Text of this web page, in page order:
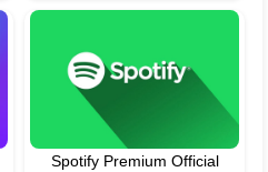
Spotify Premium Official